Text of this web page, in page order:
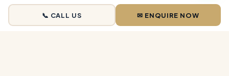
📞 CALL US ✉ ENQUIRE NOW
This holiday is a package holiday within the meaning of the
Package Travel and Linked Travel Arrangements